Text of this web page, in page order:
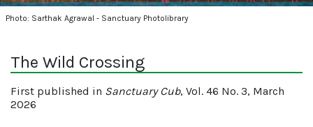
Photo: Sarthak Agrawal - Sanctuary Photolibrary
The Wild Crossing
First published in Sanctuary Cub, Vol. 46 No. 3, March
2026